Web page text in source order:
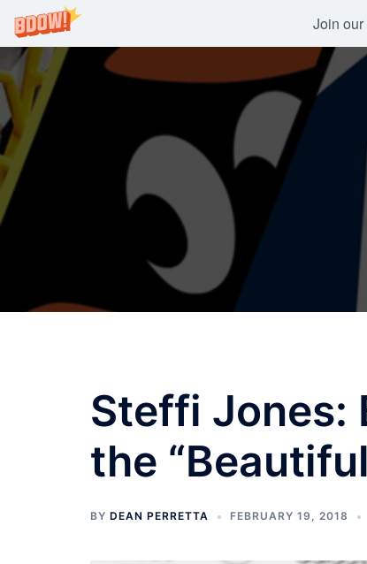
Join our
Skip
to
content
Steffi Jones:
the
BY DEAN PERRETTA FEBRUARY 19, 2018